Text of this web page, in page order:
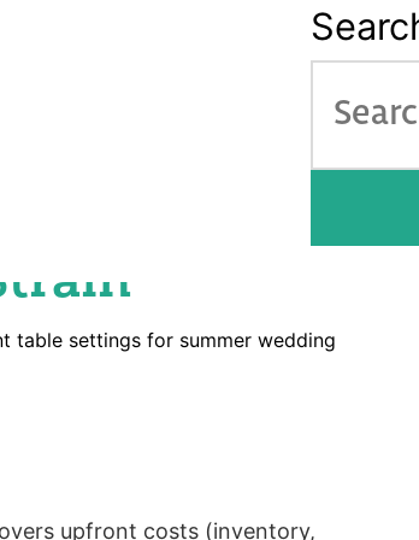
How it Works
Guide: Fund
Without
upfront costs (inventory,